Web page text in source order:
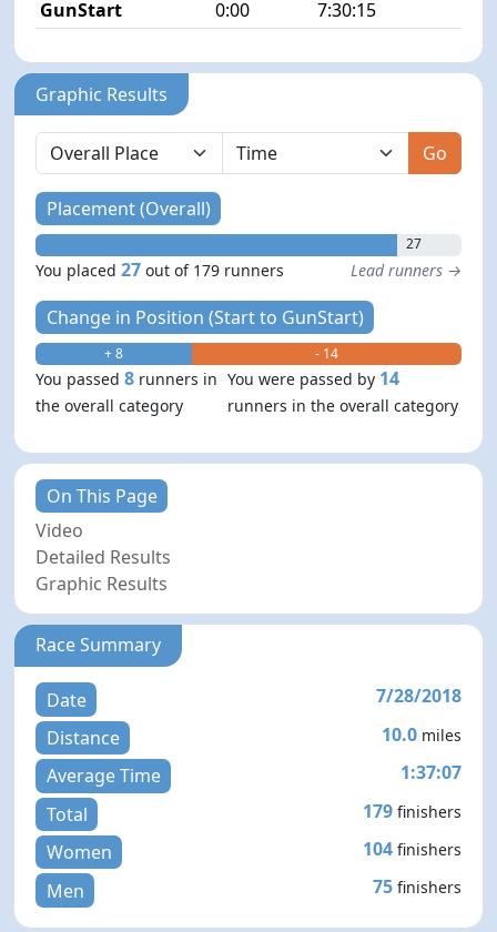
GunStart
0:00 7:30:15
Graphic Results
Go
Placement (Overall)
27
You placed27 out of 179 runners Lead runners →
Change in Position (Start to GunStart)
+ 8 - 14
You passed8 runners in
the overall category
You were passed by 14
runners in the overall category
On This Page
Video
Detailed Results
Graphic Results
Race Summary
Date
7/28/2018
Distance
10.0 miles
Average Time
1:37:07
Total
179 finishers
Women 104 finishers
Men 75 finishers